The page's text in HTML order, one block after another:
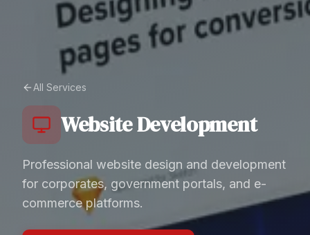
All Services
Website Development
Professional website design and development
for corporates, government portals, and e-
commerce platforms.